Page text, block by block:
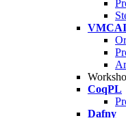
VMCAI
CoqPL
Dafny